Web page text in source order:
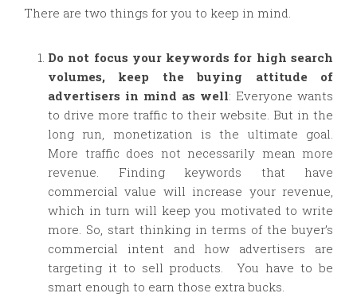
There are two things for you to keep in mind.
Do not focus your keywords for high search
volumes, keep the buying attitude of
advertisers in mind as well: Everyone wants
to drive more traffic to their website. But in the
long run, monetization is the ultimate goal.
More traffic does not necessarily mean more
revenue. Finding keywords that have
commercial value will increase your revenue,
which in turn will keep you motivated to write
more. So, start thinking in terms of the buyer’s
commercial intent and how advertisers are
targeting it to sell products. You have to be
smart enough to earn those extra bucks.